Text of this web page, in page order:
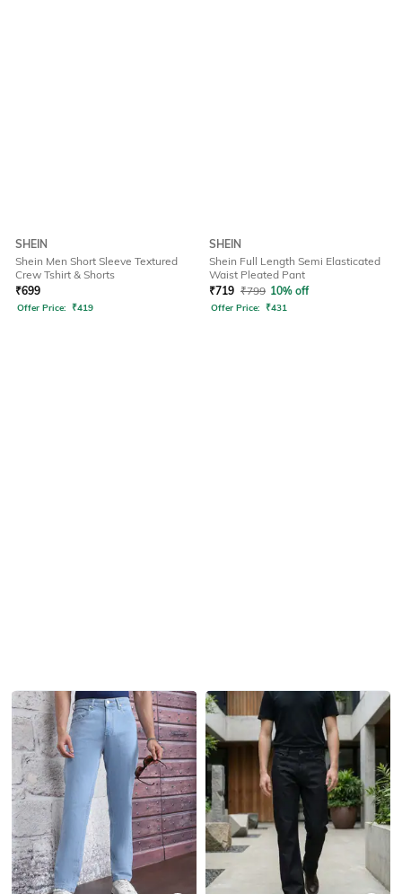
SHEIN
Shein Men Short Sleeve Textured
Crew Tshirt & Shorts
₹699
Offer Price: ₹419
SHEIN
Shein Full Length Semi Elasticated
Waist Pleated Pant
₹719 ₹799 10% off
Offer Price: ₹431